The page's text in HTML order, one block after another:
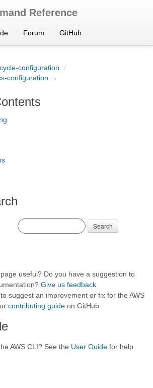
Reference
Forum GitHub
configuration
/
configuration →
Search
useful? Do you have a suggestion to
Give us feedback
suggest an improvement or fix for the AWS
contributing guide on GitHub.
AWS CLI? See the User Guide for help